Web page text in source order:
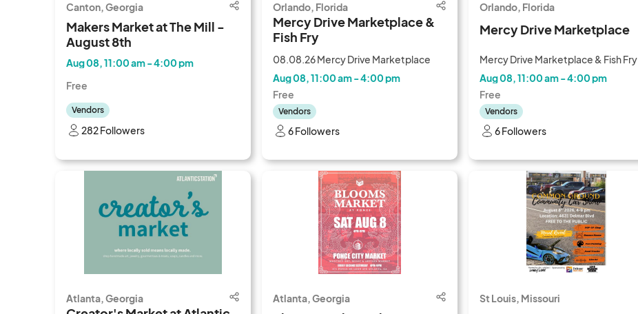
Canton, Georgia
Makers Market at The Mill -
August 8th
Aug 08, 11:00 am - 4:00 pm
Free
Vendors
282 Followers
Orlando, Florida
Mercy Drive Marketplace &
Fish Fry
08.08.26 Mercy Drive Marketplace
Aug 08, 11:00 am - 4:00 pm
Free
Vendors
6 Followers
Orlando, Florida
Mercy Drive Marketplace
Mercy Drive Marketplace & Fish Fry
Aug 08, 11:00 am - 4:00 pm
Free
Vendors
6 Followers
Atlanta, Georgia Atlanta, Georgia St Louis, Missouri